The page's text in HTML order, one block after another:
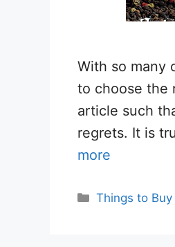
With so many
to choose the
article such
regrets. It is
more
Categories
Things to Buy